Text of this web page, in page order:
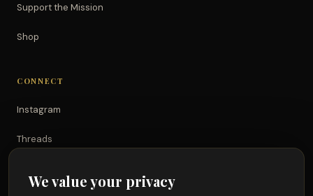
Support the Mission
Shop
CONNECT
Instagram
Threads
We value your privacy